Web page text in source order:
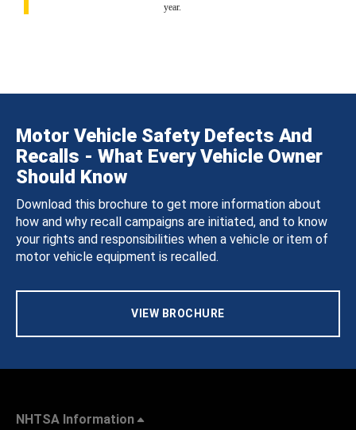
year.
Motor Vehicle Safety Defects And
Recalls - What Every Vehicle Owner
Should Know
Download this brochure to get more information about
how and why recall campaigns are initiated, and to know
your rights and responsibilities when a vehicle or item of
motor vehicle equipment is recalled.
VIEW BROCHURE
NHTSA Information